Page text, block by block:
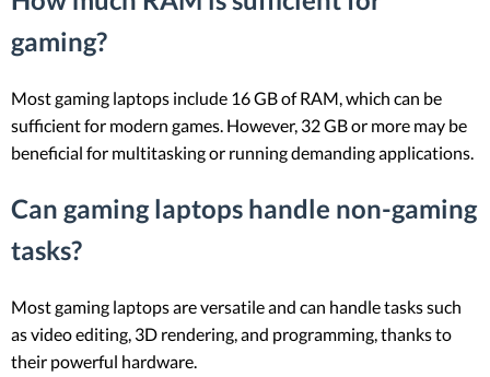
gaming?
Most gaming laptops include 16 GB of RAM, which can be
sufficient for modern games. However, 32 GB or more may be
beneficial for multitasking or running demanding applications.
Can gaming laptops handle non-gaming
tasks?
Most gaming laptops are versatile and can handle tasks such
as video editing, 3D rendering, and programming, thanks to
their powerful hardware.